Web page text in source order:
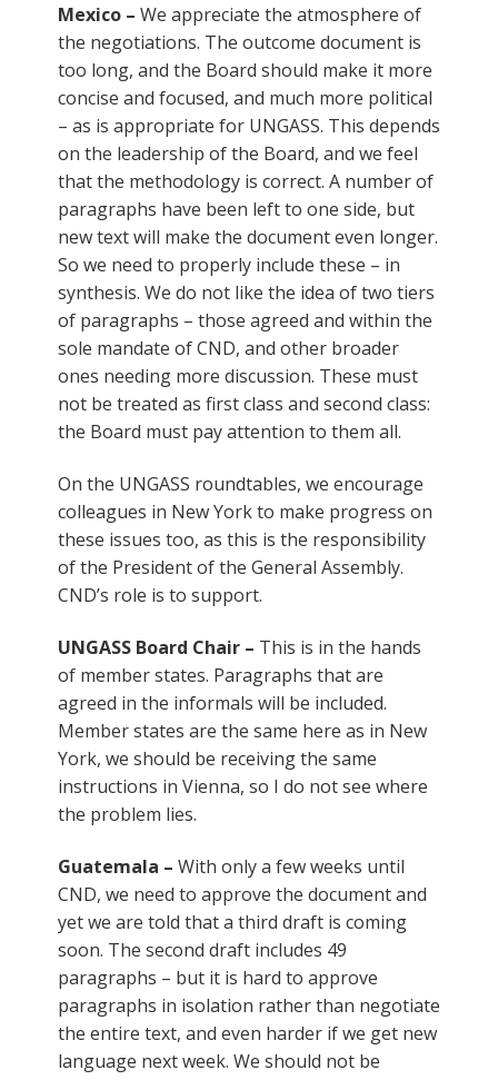
Mexico – We appreciate the atmosphere of
the negotiations. The outcome document is
too long, and the Board should make it more
concise and focused, and much more political
– as is appropriate for UNGASS. This depends
on the leadership of the Board, and we feel
that the methodology is correct. A number of
paragraphs have been left to one side, but
new text will make the document even longer.
So we need to properly include these – in
synthesis. We do not like the idea of two tiers
of paragraphs – those agreed and within the
sole mandate of CND, and other broader
ones needing more discussion. These must
not be treated as first class and second class:
the Board must pay attention to them all.
On the UNGASS roundtables, we encourage
colleagues in New York to make progress on
these issues too, as this is the responsibility
of the President of the General Assembly.
CND’s role is to support.
UNGASS Board Chair – This is in the hands
of member states. Paragraphs that are
agreed in the informals will be included.
Member states are the same here as in New
York, we should be receiving the same
instructions in Vienna, so I do not see where
the problem lies.
Guatemala – With only a few weeks until
CND, we need to approve the document and
yet we are told that a third draft is coming
soon. The second draft includes 49
paragraphs – but it is hard to approve
paragraphs in isolation rather than negotiate
the entire text, and even harder if we get new
language next week. We should not be